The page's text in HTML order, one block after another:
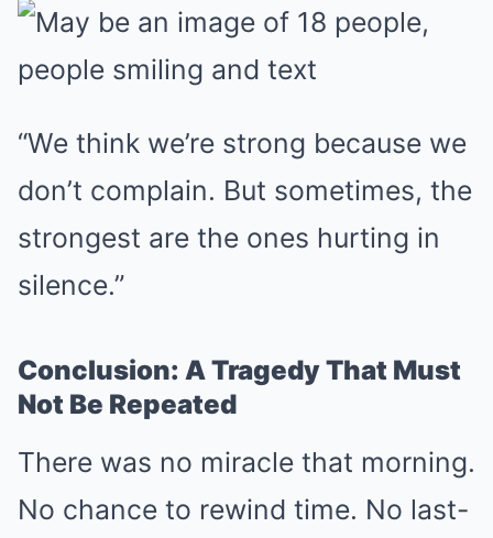
“We think we’re strong because we
don’t complain. But sometimes, the
strongest are the ones hurting in
silence.”
Conclusion: A Tragedy That Must
Not Be Repeated
There was no miracle that morning.
No chance to rewind time. No last-